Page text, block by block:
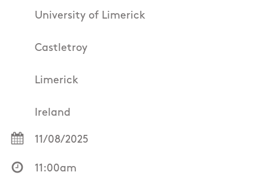
University of Limerick
Castletroy
Limerick
Ireland
11/08/2025
11:00am